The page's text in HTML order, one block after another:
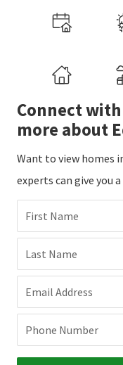
Connect
more about
Want to view homes
experts can give you
First Name
Last Name
Email Address
Phone Number